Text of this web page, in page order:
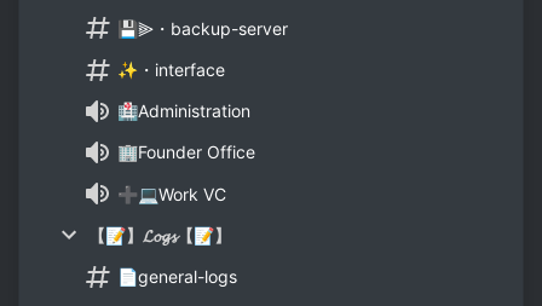
💾⫸・backup-server
✨・interface
🏥Administration
🏢Founder Office
➕💻Work VC
【📝】𝓛𝓸𝓰𝓼【📝】
📄general-logs